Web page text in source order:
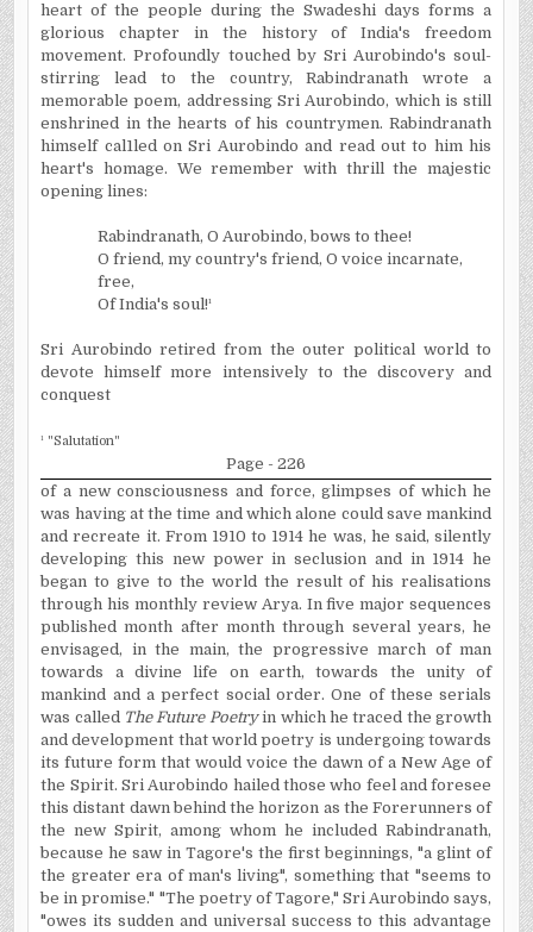
heart of the people during the Swadeshi days forms a
glorious chapter in the history of India's freedom
movement. Profoundly touched by Sri Aurobindo's soul-
stirring lead to the country, Rabindranath wrote a
memorable poem, addressing Sri Aurobindo, which is still
enshrined in the hearts of his countrymen. Rabindranath
himself cal1led on Sri Aurobindo and read out to him his
heart's homage. We remember with thrill the majestic
opening lines:
Rabindranath, O Aurobindo, bows to thee!
O friend, my country's friend, O voice incarnate,
free,
Of India's soul!¹
Sri Aurobindo retired from the outer political world to
devote himself more intensively to the discovery and
conquest
¹ "Salutation"
Page - 226
of a new consciousness and force, glimpses of which he
was having at the time and which alone could save mankind
and recreate it. From 1910 to 1914 he was, he said, silently
developing this new power in seclusion and in 1914 he
began to give to the world the result of hisrealisations
through his monthly review Arya. In five major sequences
published month after month through several years, he
envisaged, in the main, the progressive march of man
towards a divine life on earth, towards the unity of
mankind and a perfect social order. One of these serials
was called The Future Poetryin which he traced the growth
and development that world poetry is undergoing towards
its future form that would voice the dawn of a New Age of
the Spirit. Sri Aurobindo hailed those who feel and foresee
this distant dawn behind the horizon as the Forerunners of
the new Spirit, among whom he included Rabindranath,
because he saw in Tagore's the first beginnings, "a glint of
the greater era of man's living", something that "seems to
be in promise." "The poetry of Tagore," Sri Aurobindo says,
"owes its sudden and universal success to this advantage